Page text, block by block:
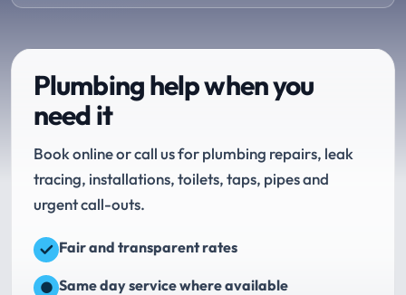
Plumbing help when you
need it
Book online or call us for plumbing repairs, leak
tracing, installations, toilets, taps, pipes and
urgent call-outs.
Fair and transparent rates
Same day service where available